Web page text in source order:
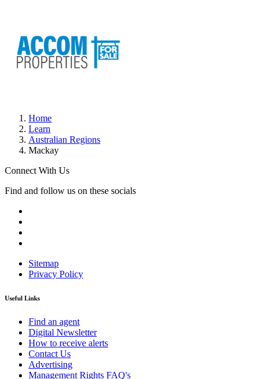
Home
Learn
Australian Regions
Mackay
Connect With Us
Find and follow us on these socials
Sitemap
Privacy Policy
Useful Links
Find an agent
Digital Newsletter
How to receive alerts
Contact Us
Advertising
Management Rights FAQ's